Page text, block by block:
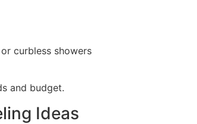
curbless showers
and budget.
Ideas